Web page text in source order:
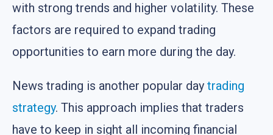
with strong trends and higher volatility. These
factors are required to expand trading
opportunities to earn more during the day.
News trading is another popular day trading
strategy. This approach implies that traders
have to keep in sight all incoming financial